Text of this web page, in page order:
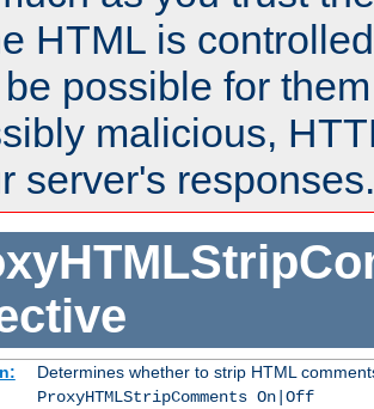
HTML is
possible for
malicious,
server's responses.
Determines whether to strip HTML
ProxyHTMLStripComments On|Off